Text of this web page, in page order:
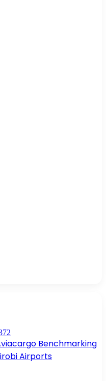
Benchmarking
Airports